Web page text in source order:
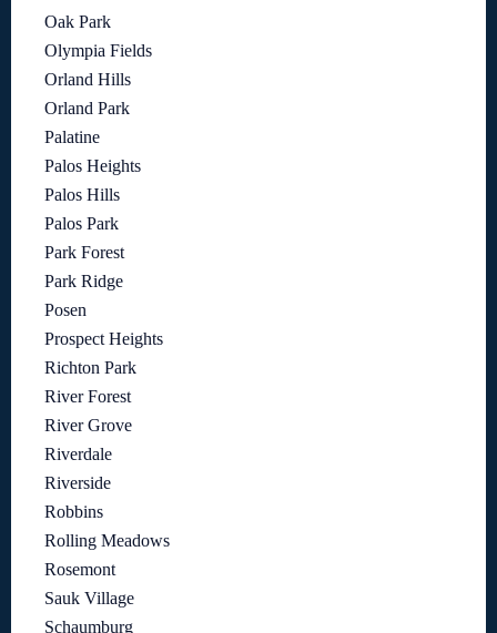
Oak Park
Olympia Fields
Orland Hills
Orland Park
Palatine
Palos Heights
Palos Hills
Palos Park
Park Forest
Park Ridge
Posen
Prospect Heights
Richton Park
River Forest
River Grove
Riverdale
Riverside
Robbins
Rolling Meadows
Rosemont
Sauk Village
Schaumburg